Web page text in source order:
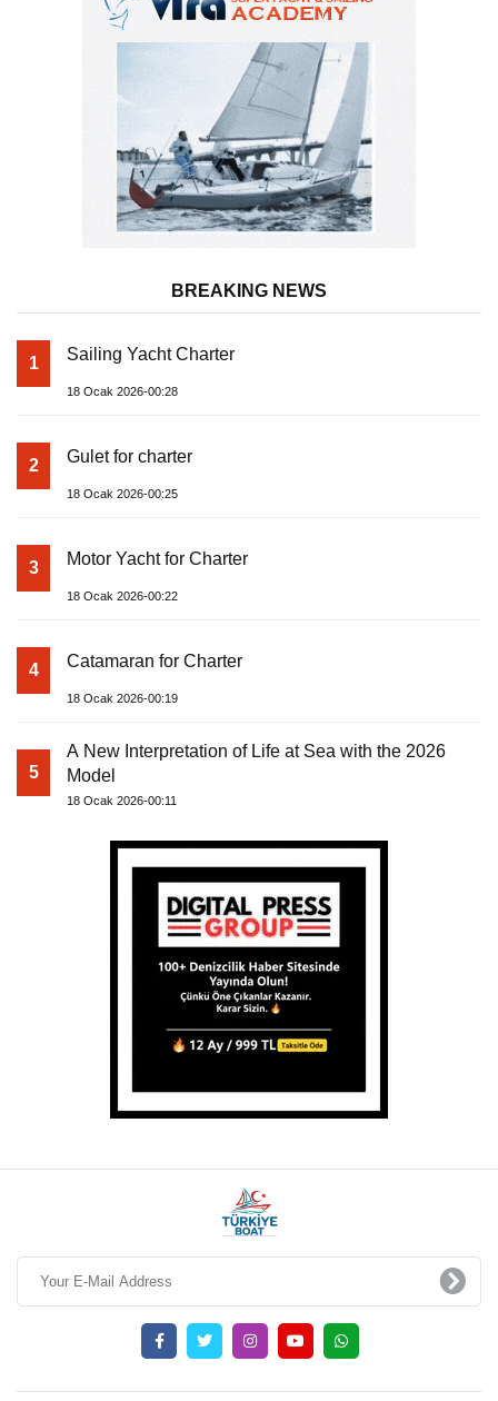
BREAKING NEWS
1 Sailing Yacht Charter
18 Ocak 2026-00:28
2 Gulet for charter
18 Ocak 2026-00:25
3 Motor Yacht for Charter
18 Ocak 2026-00:22
4 Catamaran for Charter
18 Ocak 2026-00:19
5
A New Interpretation of Life at Sea with the 2026
Model
18 Ocak 2026-00:11